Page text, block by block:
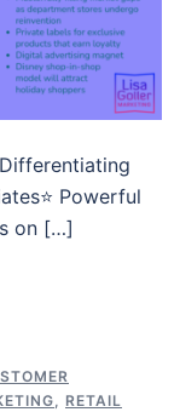
Powerful
on […]
, RETAIL